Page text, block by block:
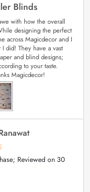
Blinds
with how the overall
designing the perfect
across Magicdecor and I
did! They have a vast
and blind designs;
to your taste.
Magicdecor!
Reviewed on 30